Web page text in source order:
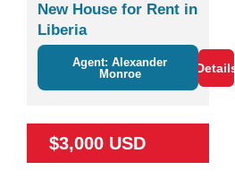
New House for Rent in
Liberia
Agent: Alexander
Monroe
Details
$3,000 USD